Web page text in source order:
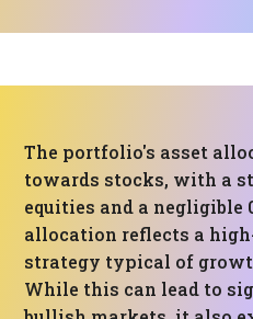
The portfolio's asset
towards stocks, with a
equities and a negligible
allocation reflects a
strategy typical of
While this can lead to